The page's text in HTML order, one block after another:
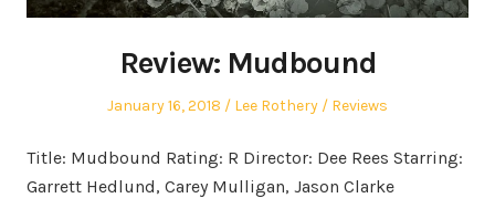
Review: Mudbound
Posted
January 16, 2018 Author
Lee Rothery
Posted
Reviews
Title: Mudbound Rating: R Director: Dee Rees Starring:
Garrett Hedlund, Carey Mulligan, Jason Clarke